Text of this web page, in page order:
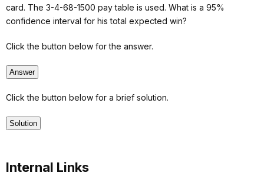
card. The 3-4-68-1500 pay table is used. What is a 95%
confidence interval for his total expected win?
Click the button below for the answer.
Answer
Click the button below for a brief solution.
Solution
Internal Links